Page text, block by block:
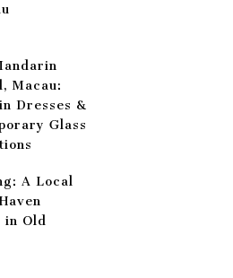
Macau:
Dresses &
Glass
A Local
in Old